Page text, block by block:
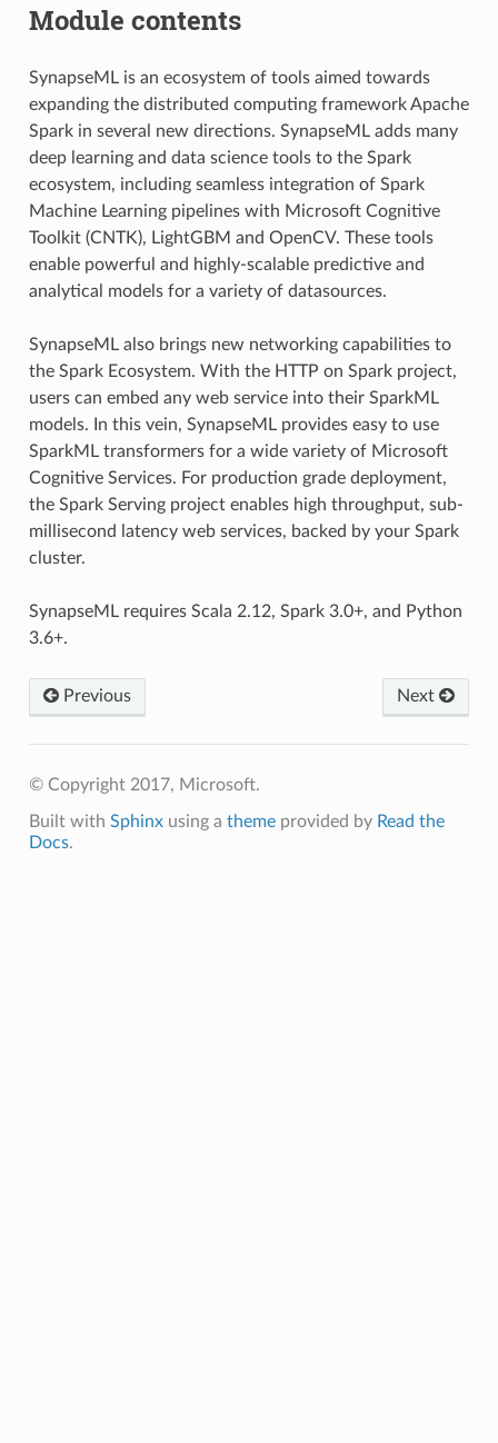
Module contents
SynapseML is an ecosystem of tools aimed towards
expanding the distributed computing framework Apache
Spark in several new directions. SynapseML adds many
deep learning and data science tools to the Spark
ecosystem, including seamless integration of Spark
Machine Learning pipelines with Microsoft Cognitive
Toolkit (CNTK), LightGBM and OpenCV. These tools
enable powerful and highly-scalable predictive and
analytical models for a variety of datasources.
SynapseML also brings new networking capabilities to
the Spark Ecosystem. With the HTTP on Spark project,
users can embed any web service into their SparkML
models. In this vein, SynapseML provides easy to use
SparkML transformers for a wide variety of Microsoft
Cognitive Services. For production grade deployment,
the Spark Serving project enables high throughput, sub-
millisecond latency web services, backed by your Spark
cluster.
SynapseML requires Scala 2.12, Spark 3.0+, and Python
3.6+.
Previous Next
© Copyright 2017, Microsoft.
Built with Sphinxusing a themeprovided by Read the
Docs.